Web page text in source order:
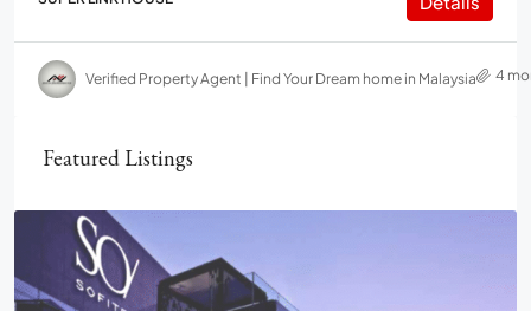
Verified Property Agent | Find Your Dream home in Malaysia 4
Featured Listings